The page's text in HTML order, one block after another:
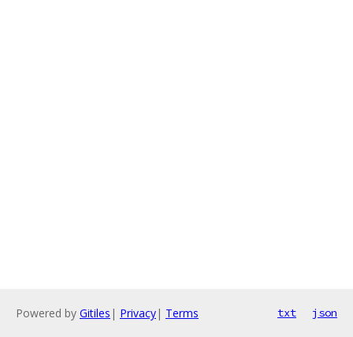
Powered by Gitiles | Privacy| Terms txt json